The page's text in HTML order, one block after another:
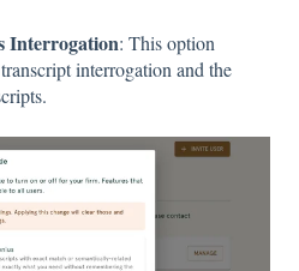
Interrogation: This option
interrogation and the